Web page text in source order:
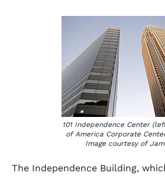
101 Independence Center
of America Corporate
Image courtesy of
The Independence Building,